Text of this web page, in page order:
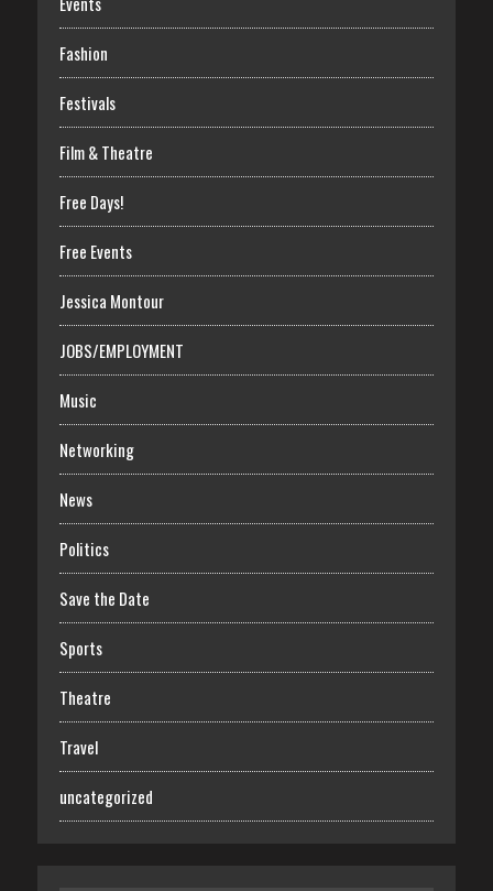
Fashion
Festivals
Film & Theatre
Free Days!
Free Events
Jessica Montour
JOBS/EMPLOYMENT
Music
Networking
News
Politics
Save the Date
Sports
Theatre
Travel
uncategorized